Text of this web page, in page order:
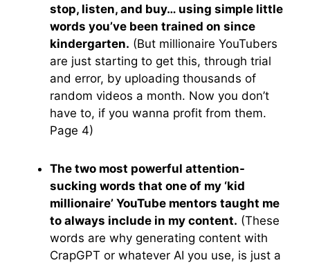
stop, listen, and buy… using simple little
words you’ve been trained on since
kindergarten. (But millionaire YouTubers
are just starting to get this, through trial
and error, by uploading thousands of
random videos a month. Now you don’t
have to, if you wanna profit from them.
Page 4)
The two most powerful attention-
sucking words that one of my ‘kid
millionaire’ YouTube mentors taught me
to always include in my content. (These
words are why generating content with
CrapGPT or whatever AI you use, is just a